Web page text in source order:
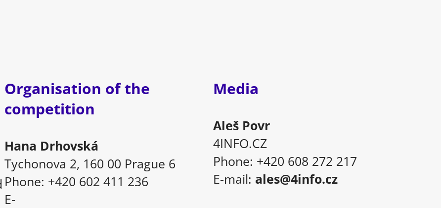
Organisation of the
competition
Hana Drhovská
Tychonova 2, 160 00 Prague 6
Phone: +420 602 411 236
E-
Media
Aleš Povr
4INFO.CZ
Phone: +420 608 272 217
E-mail: ales@4info.cz